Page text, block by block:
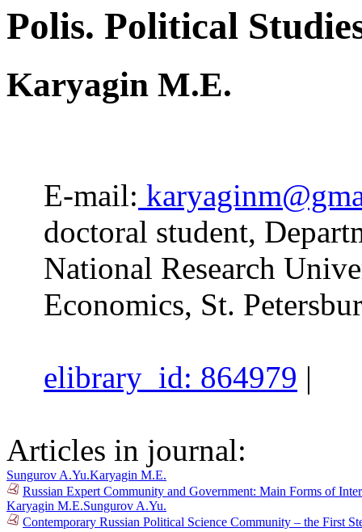
Polis. Political
Karyagin M.E.
E-mail:
doctoral student,
National Research
Economics, St.
elibrary_id: 864979 |
Articles in journal:
Sungurov A.Yu.Karyagin M.E.
Russian Expert Community and Government: Main Forms of
Karyagin M.E.Sungurov A.Yu.
Contemporary Russian Political Science Community – the First